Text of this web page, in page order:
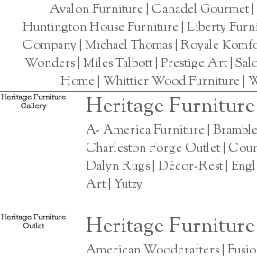
Avalon Furniture | Canadel Gourmet
Huntington House Furniture Liberty
Company Michael Thomas | Royale
Wonders Miles Talbott | Prestige Art |
Home Whittier Wood Furniture
Heritage
A- America Furniture |
Charleston Forge Outlet |
Dalyn Rugs | Décor-Rest |
Art | Yutzy
Heritage
American Woodcrafters |